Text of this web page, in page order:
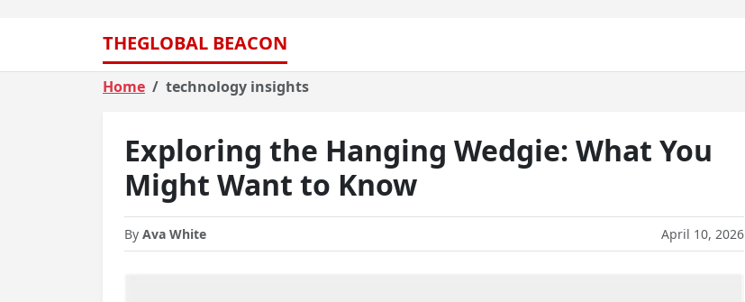
THEGLOBAL BEACON
Home technology insights
Exploring the Hanging Wedgie: What You
Might Want to Know
By Ava White April 10, 2026